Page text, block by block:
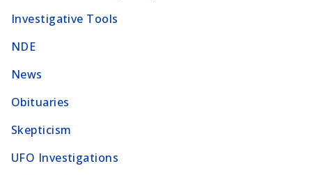
Investigative Tools
NDE
News
Obituaries
Skepticism
UFO Investigations